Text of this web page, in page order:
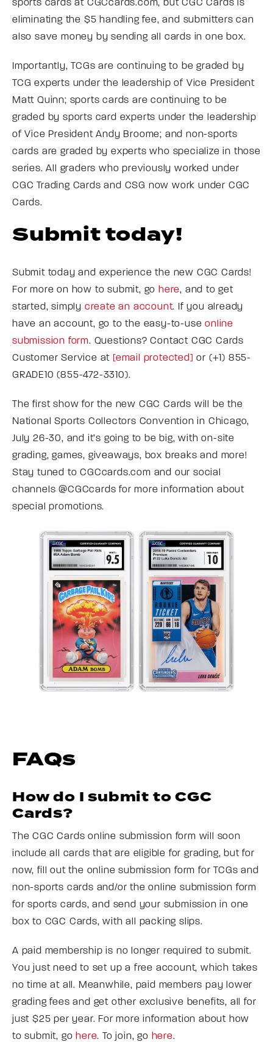
sports cards at CGCcards.com, but CGC Cards is
eliminating the $5 handling fee, and submitters can
also save money by sending all cards in one box.
Importantly, TCGs are continuing to be graded by
TCG experts under the leadership of Vice President
Matt Quinn; sports cards are continuing to be
graded by sports card experts under the leadership
of Vice President Andy Broome; and non-sports
cards are graded by experts who specialize in those
series. All graders who previously worked under
CGC Trading Cards and CSG now work under CGC
Cards.
Submit today!
Submit today and experience the new CGC Cards!
For more on how to submit, go here, and to get
started, simply create an account. If you already
have an account, go to the easy-to-useonline
submission form. Questions? Contact CGC Cards
Customer Service at
[email protected]
or (+1) 855-
GRADE10 (855-472-3310).
The first show for the new CGC Cards will be the
National Sports Collectors Convention in Chicago,
July 26-30, and it’s going to be big, with on-site
grading, games, giveaways, box breaks and more!
Stay tuned to CGCcards.com and our social
channels @CGCcards for more information about
special promotions.
FAQs
How do I submit to CGC
Cards?
The CGC Cards online submission form will soon
include all cards that are eligible for grading, but for
now, fill out the online submission form for TCGs and
non-sports cards and/or the online submission form
for sports cards, and send your submission in one
box to CGC Cards, with all packing slips.
A paid membership is no longer required to submit.
You just need to set up a free account, which takes
no time at all. Meanwhile, paid members pay lower
grading fees and get other exclusive benefits, all for
just $25 per year. For more information about how
to submit, go here. To join, go here.